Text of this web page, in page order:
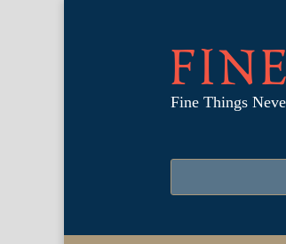
Fine Things